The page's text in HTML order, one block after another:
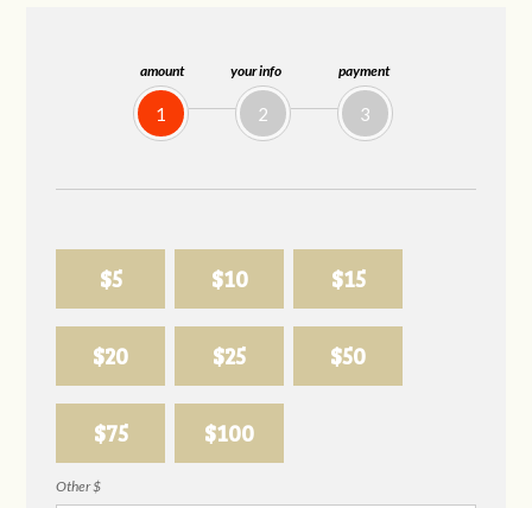
amount
1
your info
2
payment
3
$5 $10 $15
$20 $25 $50
$75 $100
Other $